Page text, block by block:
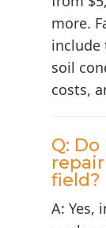
more.
include
soil
costs,
Q:
field?
A: Yes,